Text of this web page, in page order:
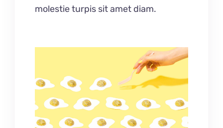
molestie turpis sit amet diam.